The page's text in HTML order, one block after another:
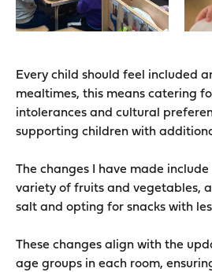
Every child should feel included
mealtimes, this means catering
intolerances and cultural
supporting children with
The changes I have made
variety of fruits and vegetables,
salt and opting for snacks with
These changes align with the
age groups in each room,